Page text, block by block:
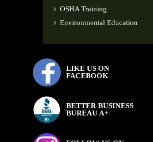
OSHA Training
Environmental Education
LIKE US ON
FACEBOOK
BETTER BUSINESS
BUREAU A+